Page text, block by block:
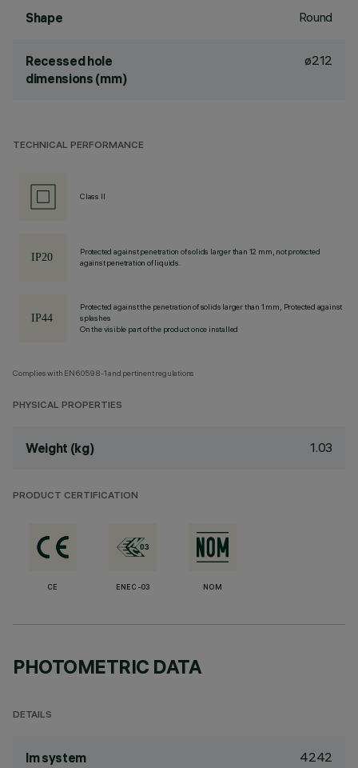
Shape Round
Recessed hole
dimensions (mm)
ø212
TECHNICAL PERFORMANCE
Class II
Protected against penetration of solids larger than 12 mm, not protected
against penetration of liquids.
Protected against the penetration of solids larger than 1 mm, Protected against
splashes
On the visible part of the product once installed
Complies with EN60598-1 and pertinent regulations
PHYSICAL PROPERTIES
Weight (kg) 1.03
PRODUCT CERTIFICATION
CE ENEC-03 NOM
PHOTOMETRIC DATA
DETAILS
lm system 4242